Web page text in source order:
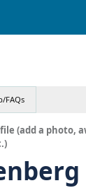
FAQs
(add a photo,